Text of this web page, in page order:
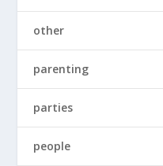
other
parenting
parties
people